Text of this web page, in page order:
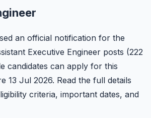
an official notification for the
Executive Engineer posts (222
candidates can apply for this
13 Jul 2026. Read the full details
criteria, important dates, and